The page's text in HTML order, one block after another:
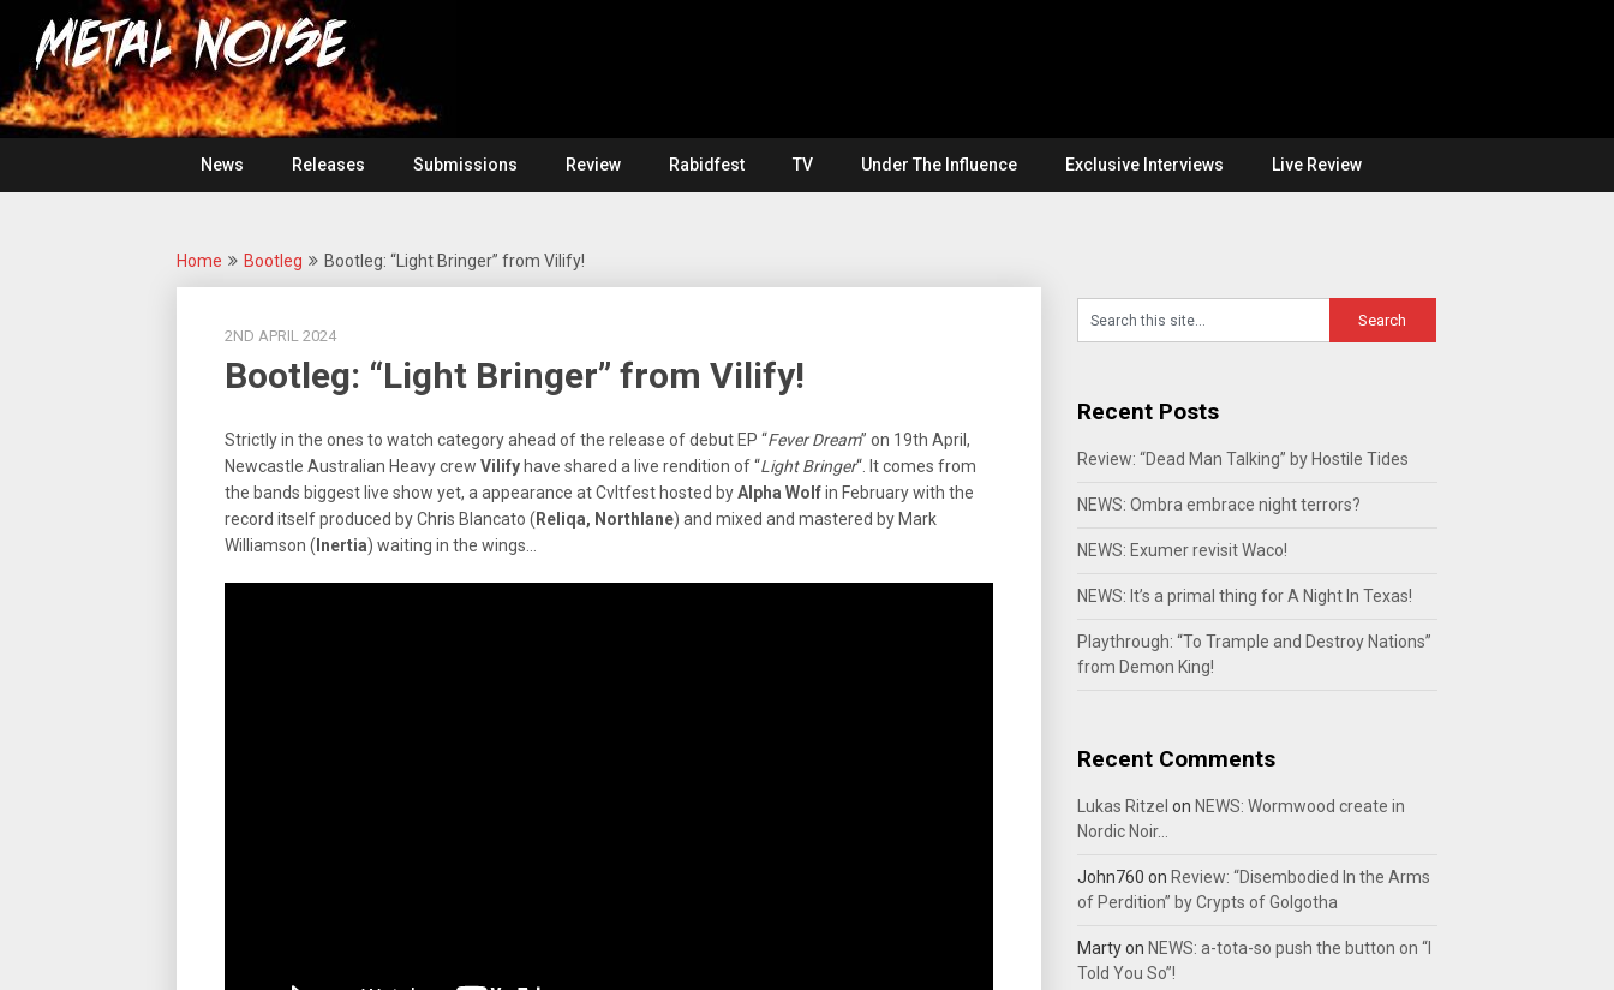
content
Metal
Noise
For
The
Love
Of
Heavy
Metal
News
Releases Submissions Review Rabidfest TV Under The Influence Exclusive Interviews Live Review
Home Bootleg Bootleg: “Light Bringer” from Vilify!
2ND APRIL 2024
Bootleg: “Light Bringer” from Vilify!
Strictly in the ones to watch category ahead of the release of debut EP “Fever Dream” on 19th April,
Newcastle Australian Heavy crew Vilify have shared a live rendition of “Light Bringer“. It comes from
the bands biggest live show yet, a appearance at Cvltfest hosted byAlpha Wolfin February with the
record itself produced by Chris Blancato ( Reliqa, Northlane) and mixed and mastered by Mark
Williamson ( Inertia) waiting in the wings…
Recent Posts
Review: “Dead Man Talking” by Hostile Tides
NEWS: Ombra embrace night terrors?
NEWS: Exumer revisit Waco!
NEWS: It’s a primal thing for A Night In Texas!
Playthrough: “To Trample and Destroy Nations”
from Demon King!
Recent Comments
Lukas Ritzel on NEWS: Wormwood create in
Nordic Noir…
John760 on Review: “Disembodied In the Arms
of Perdition” by Crypts of Golgotha
Martyon NEWS: a-tota-so push the button on “I
Told You So”!